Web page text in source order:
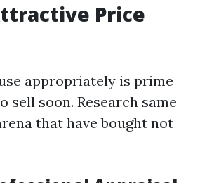
Price
appropriately is prime
sell soon. Research same
that have bought not